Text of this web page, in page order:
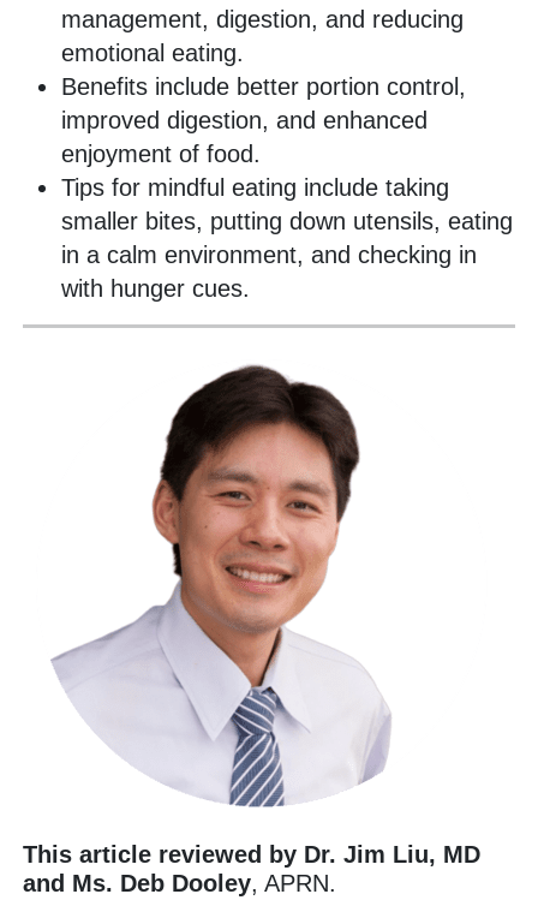
management, digestion, and reducing
emotional eating.
Benefits include better portion control,
improved digestion, and enhanced
enjoyment of food.
Tips for mindful eating include taking
smaller bites, putting down utensils, eating
in a calm environment, and checking in
with hunger cues.
This article reviewed by Dr. Jim Liu, MD
and Ms. Deb Dooley, APRN.